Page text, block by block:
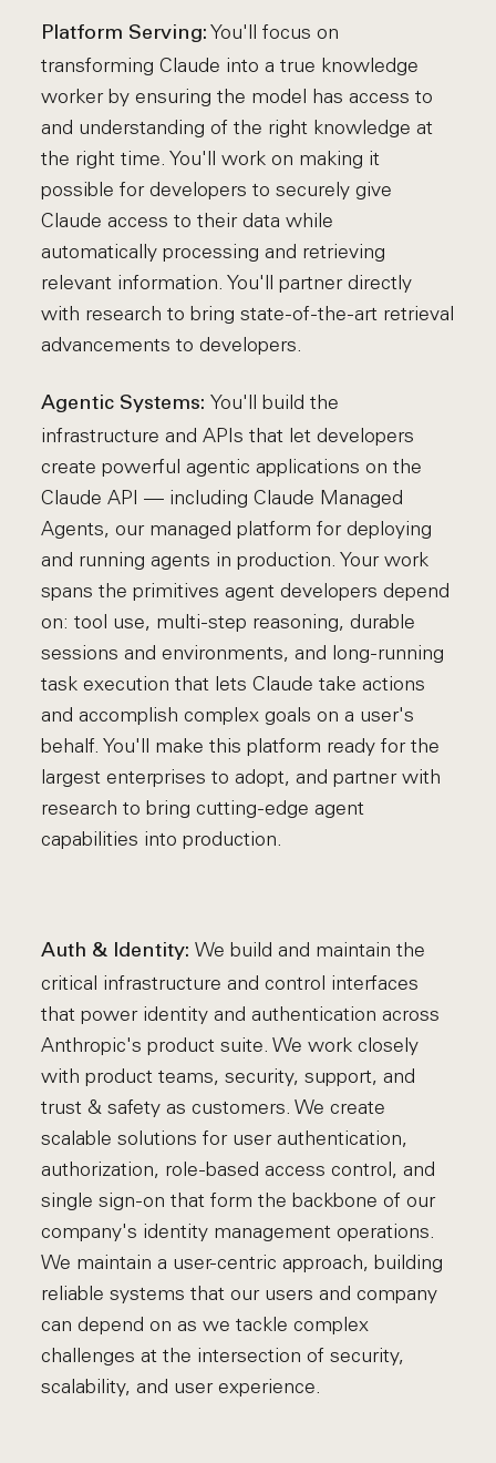
Platform Serving: You'll focus on
transforming Claude into a true knowledge
worker by ensuring the model has access to
and understanding of the right knowledge at
the right time. You'll work on making it
possible for developers to securely give
Claude access to their data while
automatically processing and retrieving
relevant information. You'll partner directly
with research to bring state-of-the-art retrieval
advancements to developers.
Agentic Systems: You'll build the
infrastructure and APIs that let developers
create powerful agentic applications on the
Claude API — including Claude Managed
Agents, our managed platform for deploying
and running agents in production. Your work
spans the primitives agent developers depend
on: tool use, multi-step reasoning, durable
sessions and environments, and long-running
task execution that lets Claude take actions
and accomplish complex goals on a user's
behalf. You'll make this platform ready for the
largest enterprises to adopt, and partner with
research to bring cutting-edge agent
capabilities into production.
Auth & Identity:We build and maintain the
critical infrastructure and control interfaces
that power identity and authentication across
Anthropic's product suite. We work closely
with product teams, security, support, and
trust & safety as customers. We create
scalable solutions for user authentication,
authorization, role-based access control, and
single sign-on that form the backbone of our
company's identity management operations.
We maintain a user-centric approach, building
reliable systems that our users and company
can depend on as we tackle complex
challenges at the intersection of security,
scalability, and user experience.